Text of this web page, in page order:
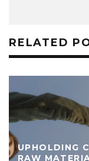
RELATED
UPHOLDING
RAW